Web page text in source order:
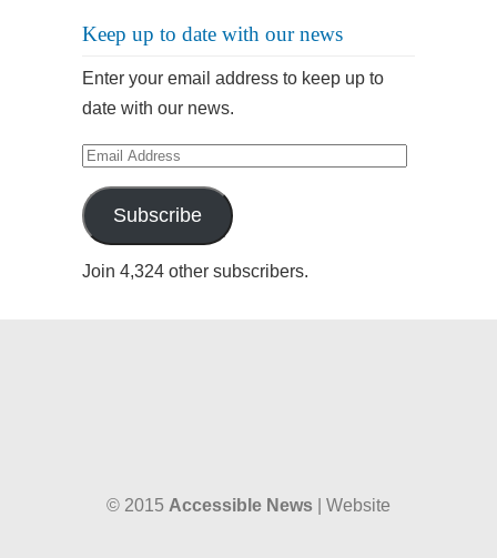
Keep up to date with our news
Enter your email address to keep up to
date with our news.
Email
Address
Subscribe
Join 4,324 other subscribers.
© 2015 Accessible News | Website